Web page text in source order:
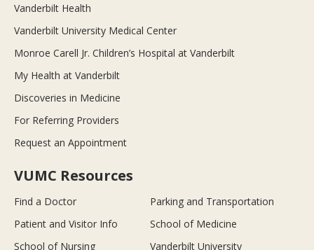
Vanderbilt Health
Vanderbilt University Medical Center
Monroe Carell Jr. Children’s Hospital at Vanderbilt
My Health at Vanderbilt
Discoveries in Medicine
For Referring Providers
Request an Appointment
VUMC Resources
Find a Doctor
Parking and Transportation
Patient and Visitor Info
School of Medicine
School of Nursing
Vanderbilt University